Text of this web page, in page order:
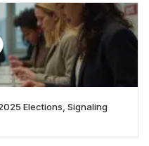
Elections, Signaling